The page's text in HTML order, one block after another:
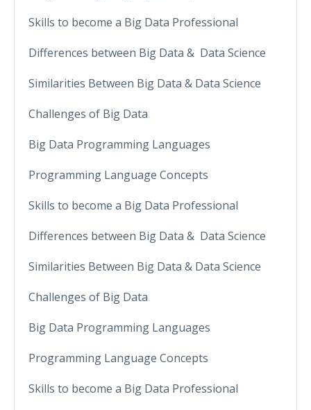
Skills to become a Big Data Professional
Differences between Big Data & Data Science
Similarities Between Big Data & Data Science
Challenges of Big Data
Big Data Programming Languages
Programming Language Concepts
Skills to become a Big Data Professional
Differences between Big Data & Data Science
Similarities Between Big Data & Data Science
Challenges of Big Data
Big Data Programming Languages
Programming Language Concepts
Skills to become a Big Data Professional